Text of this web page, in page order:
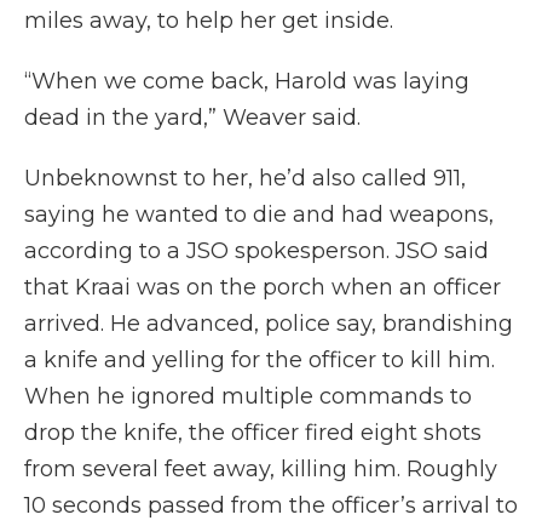
miles away, to help her get inside.
“When we come back, Harold was laying
dead in the yard,” Weaver said.
Unbeknownst to her, he’d also called 911,
saying he wanted to die and had weapons,
according to a JSO spokesperson. JSO said
that Kraai was on the porch when an officer
arrived. He advanced, police say, brandishing
a knife and yelling for the officer to kill him.
When he ignored multiple commands to
drop the knife, the officer fired eight shots
from several feet away, killing him. Roughly
10 seconds passed from the officer’s arrival to